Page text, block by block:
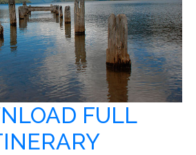
FULL